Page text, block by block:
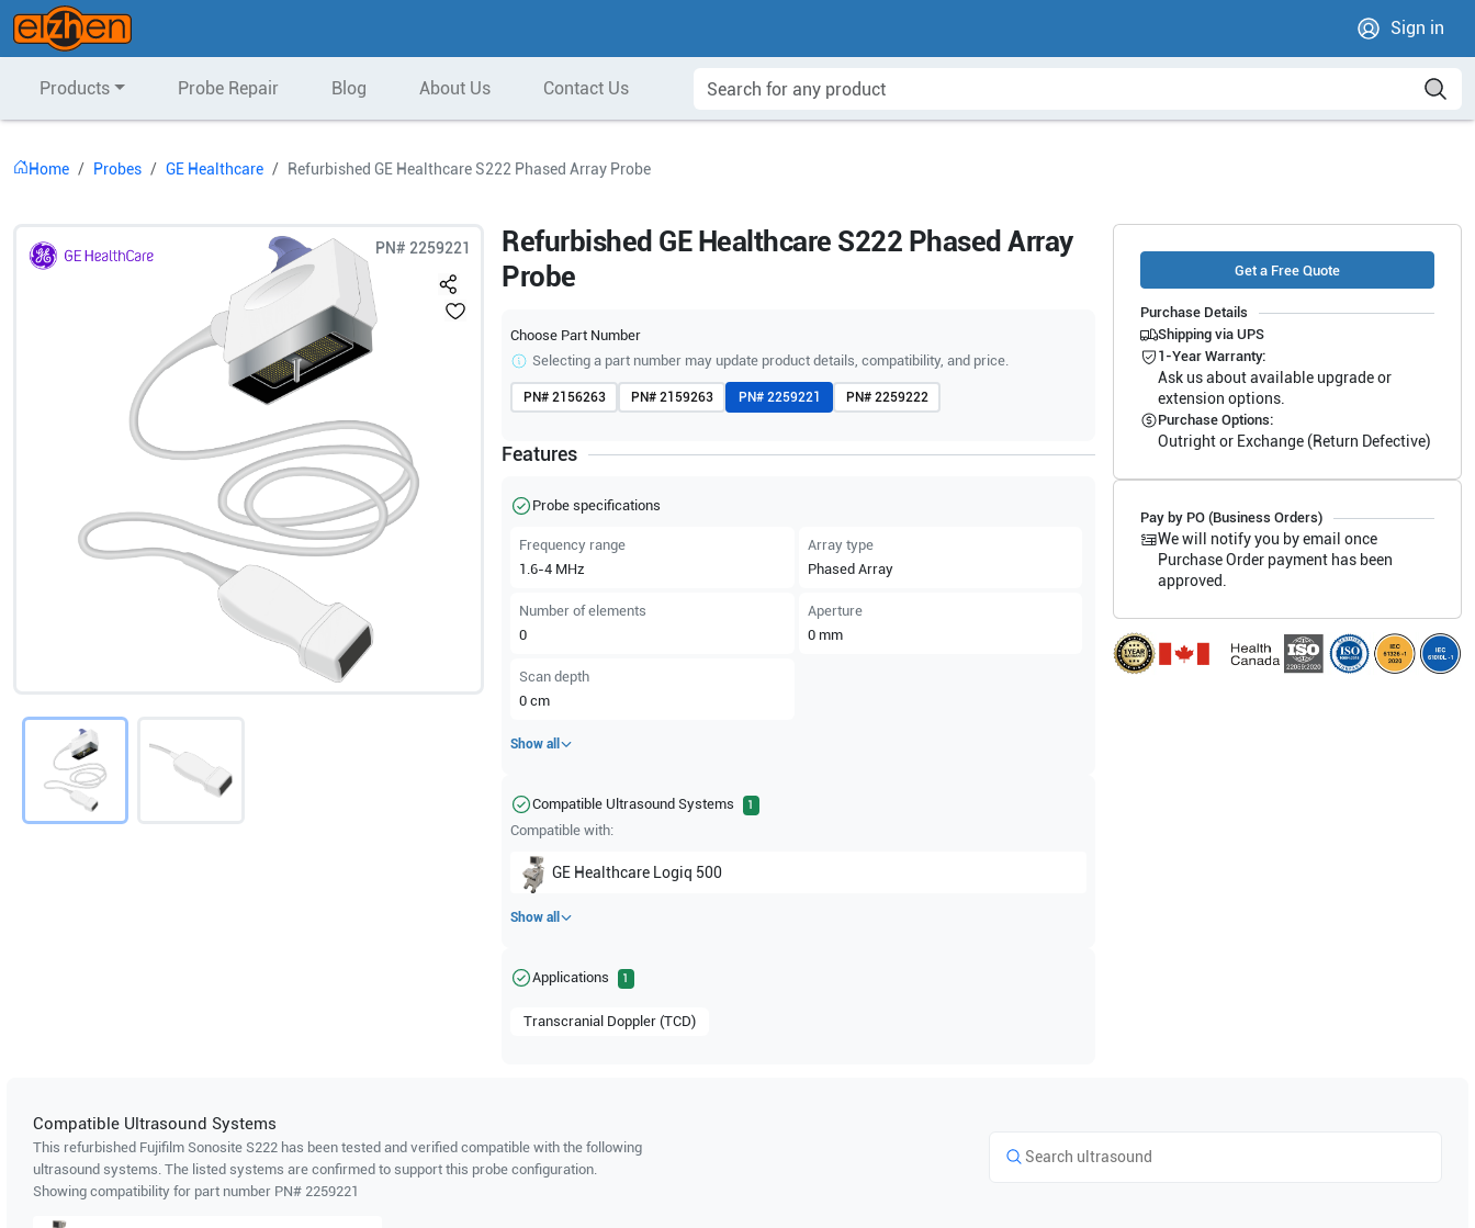
Sign in
Products Probe Repair Blog About Us Contact Us
Home Probes GE Healthcare Refurbished GE Healthcare S222 Phased Array Probe
PN# 2259221
Refurbished GE Healthcare S222 Phased Array
Probe
Choose Part Number
Selecting a part number may update product details, compatibility, and price.
PN# 2156263 PN# 2159263 PN# 2259221 PN# 2259222
Features
Probe specifications
Frequency range
1.6-4 MHz
Array type
Phased Array
Number of elements
0
Aperture
0 mm
Scan depth
0 cm
Show all
Compatible Ultrasound Systems 1
Compatible with:
GE Healthcare Logiq 500
Show all
Applications 1
Transcranial Doppler (TCD)
Get a Free Quote
Purchase Details
Shipping via UPS
1-Year Warranty:
Ask us about available upgrade or
extension options.
Purchase Options:
Outright or Exchange (Return Defective)
Pay by PO (Business Orders)
We will notify you by email once
Purchase Order payment has been
approved.
Compatible Ultrasound Systems
This refurbished Fujifilm Sonosite S222 has been tested and verified compatible with the following
ultrasound systems. The listed systems are confirmed to support this probe configuration.
Showing compatibility for part number PN# 2259221